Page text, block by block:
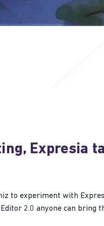
Expresia
to experiment with
2.0 anyone can bring